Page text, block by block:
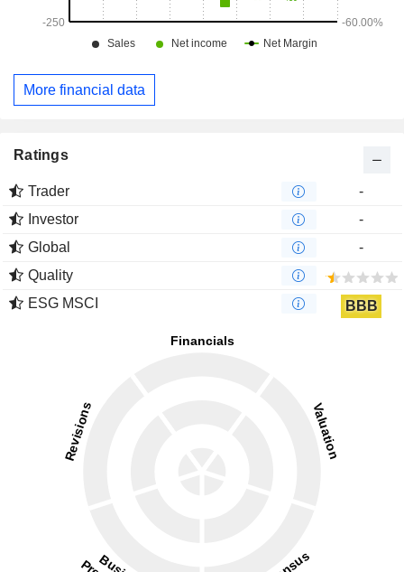
More financial data
Ratings
Trader
-
Investor
-
Global
-
Quality
ESG MSCI
BBB